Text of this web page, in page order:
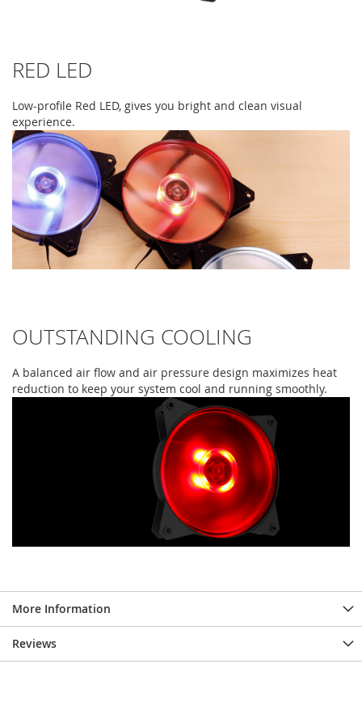
RED LED
Low-profile Red LED, gives you bright and clean visual
experience.
OUTSTANDING COOLING
A balanced air flow and air pressure design maximizes heat
reduction to keep your system cool and running smoothly.
More Information
Reviews